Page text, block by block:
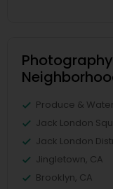
Produce &
Jack London
Jack London
Jingletown, CA
Brooklyn, CA